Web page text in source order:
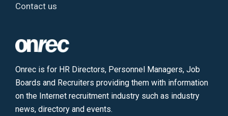
Contact us
Onrec is for HR Directors, Personnel Managers, Job
Boards and Recruiters providing them with information
on the Internet recruitment industry such as industry
news, directory and events.